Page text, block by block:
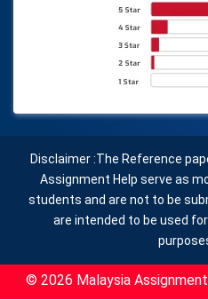
Disclaimer :The Reference
Assignment Help serve as
students and are not to be
are intended to be used
© 2026 Malaysia